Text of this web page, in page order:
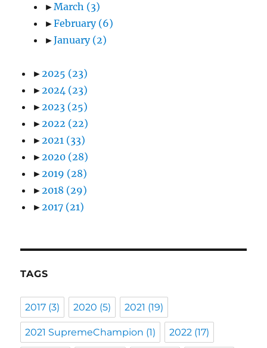
►March (3)
►February (6)
►January (2)
►2025 (23)
►2024 (23)
►2023 (25)
►2022 (22)
►2021 (33)
►2020 (28)
►2019 (28)
►2018 (29)
►2017 (21)
TAGS
2017 (3) 2020 (5) 2021 (19)
2021 SupremeChampion (1) 2022 (17)